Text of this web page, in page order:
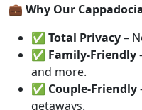
💼 Why Our
✅ Total Privacy–
✅ Family-Friendly
and more.
✅ Couple-Friendly
getaways.